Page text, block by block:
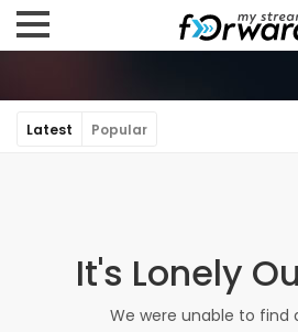
Latest Popular
It's Lonely
We were unable to find